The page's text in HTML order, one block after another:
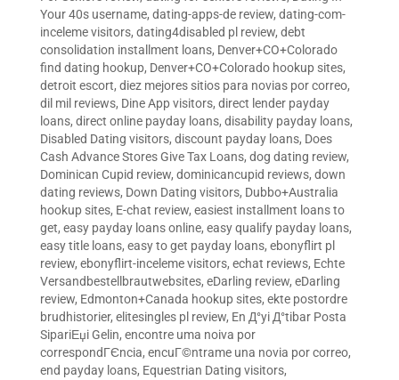
Your 40s username, dating-apps-de review, dating-com-
inceleme visitors, dating4disabled pl review, debt
consolidation installment loans, Denver+CO+Colorado
find dating hookup, Denver+CO+Colorado hookup sites,
detroit escort, diez mejores sitios para novias por correo,
dil mil reviews, Dine App visitors, direct lender payday
loans, direct online payday loans, disability payday loans,
Disabled Dating visitors, discount payday loans, Does
Cash Advance Stores Give Tax Loans, dog dating review,
Dominican Cupid review, dominicancupid reviews, down
dating reviews, Down Dating visitors, Dubbo+Australia
hookup sites, E-chat review, easiest installment loans to
get, easy payday loans online, easy qualify payday loans,
easy title loans, easy to get payday loans, ebonyflirt pl
review, ebonyflirt-inceleme visitors, echat reviews, Echte
Versandbestellbrautwebsites, eDarling review, eDarling
review, Edmonton+Canada hookup sites, ekte postordre
brudhistorier, elitesingles pl review, En Д°yi Д°tibar Posta
SipariЕџi Gelin, encontre uma noiva por
correspondГЄncia, encuГ©ntrame una novia por correo,
end payday loans, Equestrian Dating visitors,